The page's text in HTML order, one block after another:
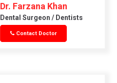
Dr. Farzana Khan
Dental Surgeon / Dentists
Contact Doctor